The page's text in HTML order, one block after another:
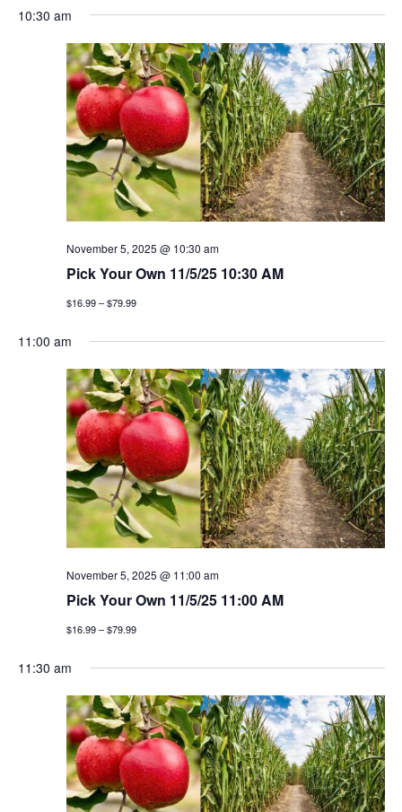
h
a
n
d
v
w
s
n
a
v
i
g
i
o
n
v
i
g
a
t
i
o
n
10:30 am
November 5, 2025 @ 10:30 am
Pick Your Own 11/5/25 10:30 AM
$16.99 – $79.99
11:00 am
November 5, 2025 @ 11:00 am
Pick Your Own 11/5/25 11:00 AM
$16.99 – $79.99
11:30 am